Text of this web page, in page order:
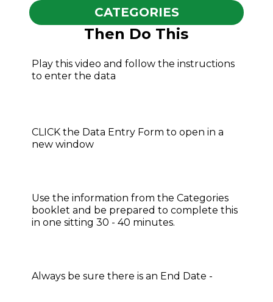
CATEGORIES
Then Do This
Play this video and follow the instructions
to enter the data
CLICK the Data Entry Form to open in a
new window
Use the information from the Categories
booklet and be prepared to complete this
in one sitting 30 - 40 minutes.
Always be sure there is an End Date​​​​​​​​​​ -